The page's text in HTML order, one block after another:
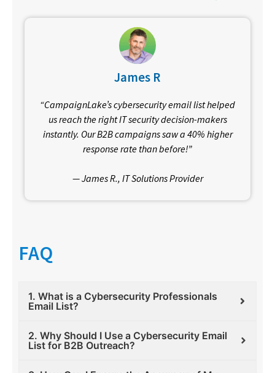
James R
“CampaignLake’s cybersecurity email list helped
us reach the right IT security decision-makers
instantly. Our B2B campaigns saw a 40% higher
response rate than before!”
— James R., IT Solutions Provider
FAQ
1. What is a Cybersecurity Professionals
Email List?
2. Why Should I Use a Cybersecurity Email
List for B2B Outreach?